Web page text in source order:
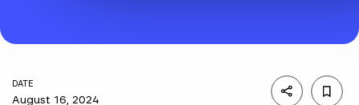
DATE
August 16, 2024